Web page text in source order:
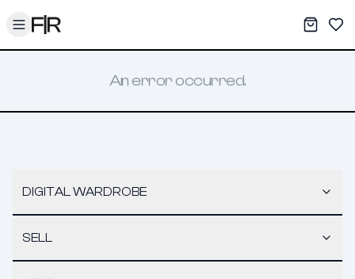
Toggle menu My
An error occurred.
DIGITAL WARDROBE
SELL